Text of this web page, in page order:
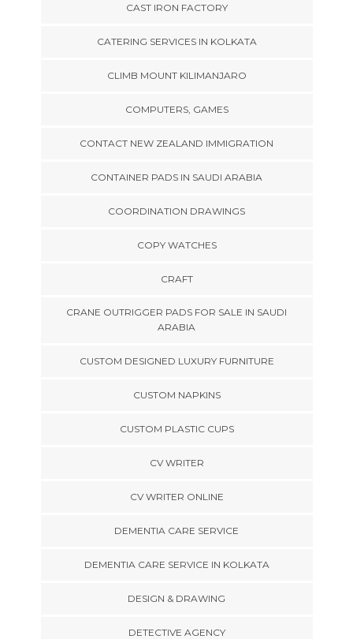
CAST IRON FACTORY
CATERING SERVICES IN KOLKATA
CLIMB MOUNT KILIMANJARO
COMPUTERS, GAMES
CONTACT NEW ZEALAND IMMIGRATION
CONTAINER PADS IN SAUDI ARABIA
COORDINATION DRAWINGS
COPY WATCHES
CRAFT
CRANE OUTRIGGER PADS FOR SALE IN SAUDI
ARABIA
CUSTOM DESIGNED LUXURY FURNITURE
CUSTOM NAPKINS
CUSTOM PLASTIC CUPS
CV WRITER
CV WRITER ONLINE
DEMENTIA CARE SERVICE
DEMENTIA CARE SERVICE IN KOLKATA
DESIGN & DRAWING
DETECTIVE AGENCY